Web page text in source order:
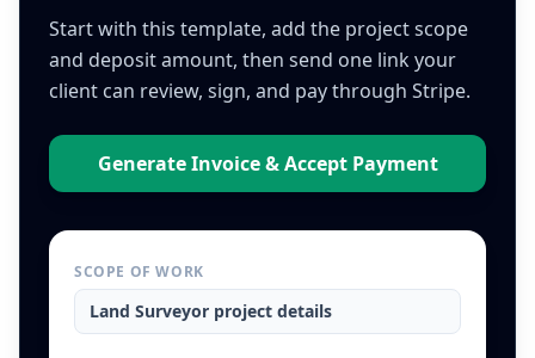
Start with this template, add the project scope
and deposit amount, then send one link your
client can review, sign, and pay through Stripe.
Generate Invoice & Accept Payment
SCOPE OF WORK
Land Surveyor project details